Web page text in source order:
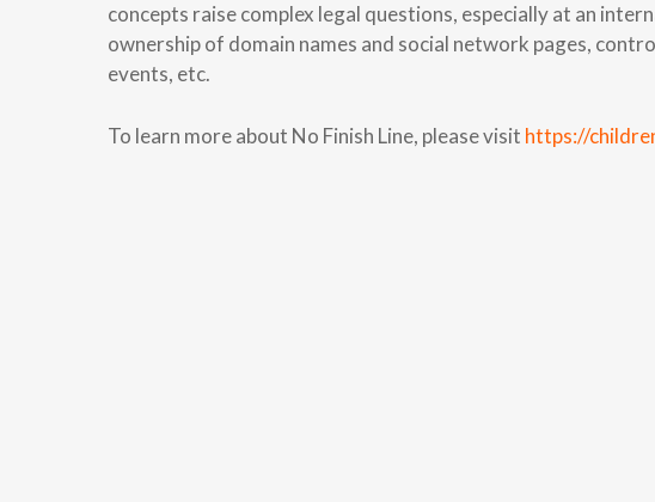
concepts raise complex legal questions, especially at an
ownership of domain names and social network pages,
events, etc.
To learn more about No Finish Line, please visit https://